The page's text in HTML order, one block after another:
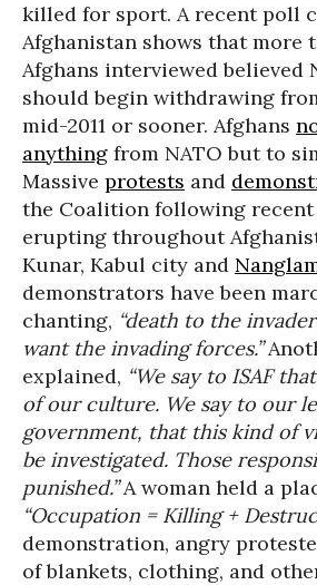
killed for sport. A recent poll
Afghanistan shows that more
Afghans interviewed believed
should begin withdrawing
mid-2011 or sooner. Afghans
anything from NATO but to
Massive protests and
the Coalition following recent
erupting throughout
Kunar, Kabul city and
demonstrators have been
chanting, “death to the
want the invading forces.”
explained, “We say to ISAF
of our culture. We say to our
government, that this kind of
be investigated. Those
punished.”A woman held a
“Occupation = Killing +
demonstration, angry
of blankets, clothing, and